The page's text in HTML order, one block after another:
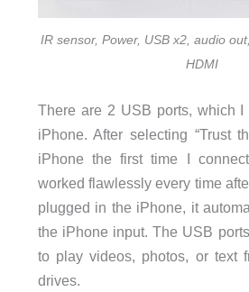
IR sensor, Power, USB x2, audio
HDMI
There are 2 USB ports, which
iPhone. After selecting “Trust
iPhone the first time I
worked flawlessly every time
plugged in the iPhone, it
the iPhone input. The USB
to play videos, photos, or text
drives.